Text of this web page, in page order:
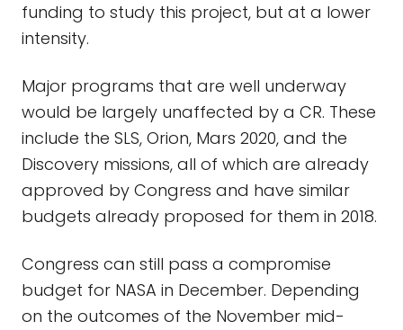
funding to study this project, but at a lower
intensity.
Major programs that are well underway
would be largely unaffected by a CR. These
include the SLS, Orion, Mars 2020, and the
Discovery missions, all of which are already
approved by Congress and have similar
budgets already proposed for them in 2018.
Congress can still pass a compromise
budget for NASA in December. Depending
on the outcomes of the November mid-